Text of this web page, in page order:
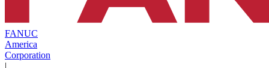
FANUC
America
Corporation
|